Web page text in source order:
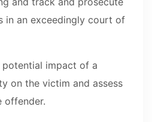
in an exceedingly court of
impact of a
on the victim and assess
offender.